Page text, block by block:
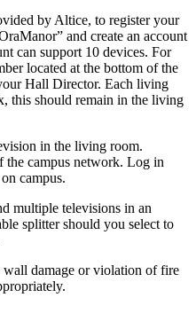
by Altice, to register your
and create an account
can support 10 devices. For
located at the bottom of the
Hall Director. Each living
this should remain in the living
in the living room.
the campus network. Log in
campus.
multiple televisions in an
splitter should you select to
damage or violation of fire